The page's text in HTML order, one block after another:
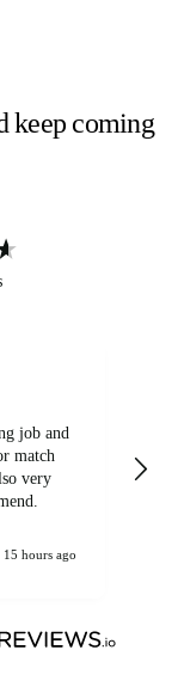
keep coming
job and
match
15 hours ago